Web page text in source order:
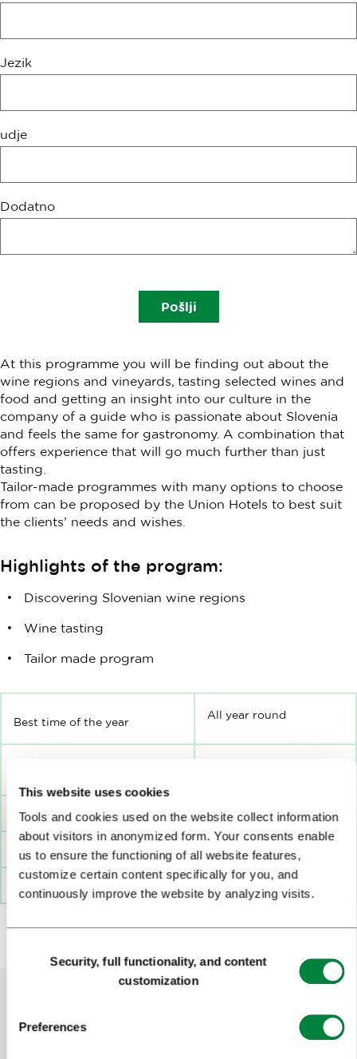
This website uses cookies
Tools and cookies used on the website collect information
about visitors in anonymized form. Your consents enable
us to ensure the functioning of all website features,
customize certain content specifically for you, and
continuously improve the website by analyzing visits.
SelectionSecurity, full functionality, and content
customization
Preferences
Jezik
udje
Dodatno
At this programme you will be finding out about the
wine regions and vineyards, tasting selected wines and
food and getting an insight into our culture in the
company of a guide who is passionate about Slovenia
and feels the same for gastronomy. A combination that
offers experience that will go much further than just
tasting.
Tailor-made programmes with many options to choose
from can be proposed by the Union Hotels to best suit
the clients’ needs and wishes.
Highlights of the program:
Discovering Slovenian wine regions
Wine tasting
Tailor made program
Best time of the year
All year round
Duration 2 hours
Distance from Ljubljana Ljubljana centre
Where? Grand Hotel Union
Help us improve the site